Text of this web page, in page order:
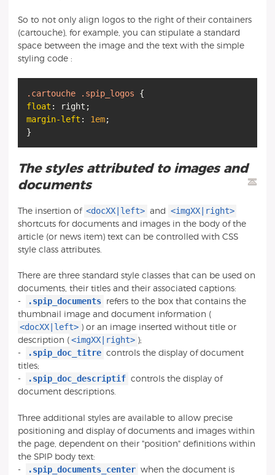
So to not only align logos to the right of their containers
(cartouche), for example, you can stipulate a standard
space between the image and the text with the simple
styling code :
.cartouche .spip_logos
float
margin-left : 1em;
The styles attributed to images and
documents
The insertion of <docXX|left> and <imgXX|right>
shortcuts for documents and images in the body of the
article (or news item) text can be controlled with CSS
style class attributes.
There are three standard style classes that can be used on
documents, their titles and their associated captions:
-
.spip_documents refers to the box that contains the
thumbnail image and document information (
<docXX|left> ) or an image inserted without title or
description ( <imgXX|right> );
-
.spip_doc_titre controls the display of document
titles;
-
.spip_doc_descriptif controls the display of
document descriptions.
Three additional styles are available to allow precise
positioning and display of documents and images within
the page, dependent on their "position" definitions within
the SPIP body text:
-
.spip_documents_center when the document is